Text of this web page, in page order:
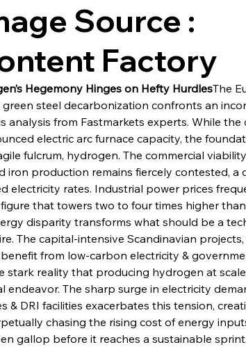
Hegemony Hinges on Hefty HurdlesThe
steel decarbonization confronts an
analysis from Fastmarkets experts. While
electric arc furnace capacity, the
fulcrum, hydrogen. The commercial
iron production remains fiercely contested, a
electricity rates. Industrial power prices
figure that towers two to four times higher
disparity transforms what should be a
The capital-intensive Scandinavian
from low-carbon electricity &
stark reality that producing hydrogen at scale
endeavor. The sharp surge in electricity
& DRI facilities exacerbates this tension,
chasing the rising cost of energy
gallop before it reaches a sustainable
Source :
Factory